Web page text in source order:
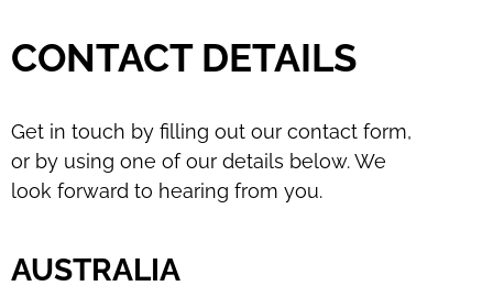
CONTACT DETAILS
Get in touch by filling out our contact form,
or by using one of our details below. We
look forward to hearing from you.
AUSTRALIA